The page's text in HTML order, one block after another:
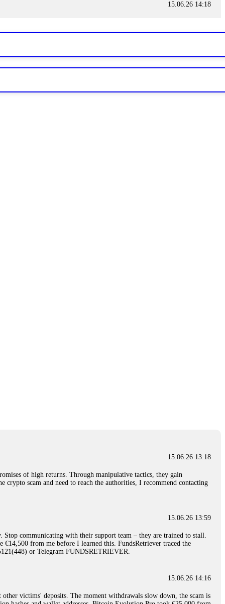
15.06.26 14:18
not empowered to help you. Instead, request all trade logs and
done this, revoke all API keys immediately. Then check your
the scammer's wallet, and recovered everything. Always use "read-
Most brokers cannot justify their actions when challenged by
threatened legal action. The broker paid within 10 days. Do not let
"maintenance fees" ate everything. Then my account was frozen.
broker company. I had invested heavily during a time when Bitcoin
opportunities. In my desperation, a friend from the crypto community
began investigating. Using advanced blockchain tracking techniques,
be moved. Incredibly, within 24 hours, Capital Crypto Recovery
communication throughout the process gave me hope during a
wallet and assets. It was a devastating experience that caused
opportunities. In my desperation, a friend from the crypto community
positive reviews, I reached out to Capital Crypto Recovery. I
began investigating. Using advanced blockchain tracking techniques,
be moved. Incredibly, within 24 hours, Capital Crypto Recovery
communication throughout the process gave me hope during a
15.06.26 16:41
provide them with transaction evidence, scammer information,
15.06.26 16:45
15.06.26 13:18
of high returns. Through manipulative tactics, they gain
scam and need to reach the authorities, I recommend contacting
15.06.26 13:59
communicating with their support team – they are trained to stall.
€14,500 from me before I learned this. FundsRetriever traced the
or Telegram FUNDSRETRIEVER.
15.06.26 14:16
victims' deposits. The moment withdrawals slow down, the scam is